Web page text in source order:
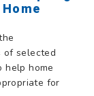
of selected
help home
for